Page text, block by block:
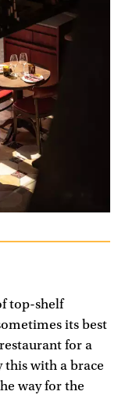
top-shelf
its best
for a
this with a brace
way for the